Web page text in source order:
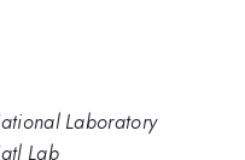
Laboratory
Lab